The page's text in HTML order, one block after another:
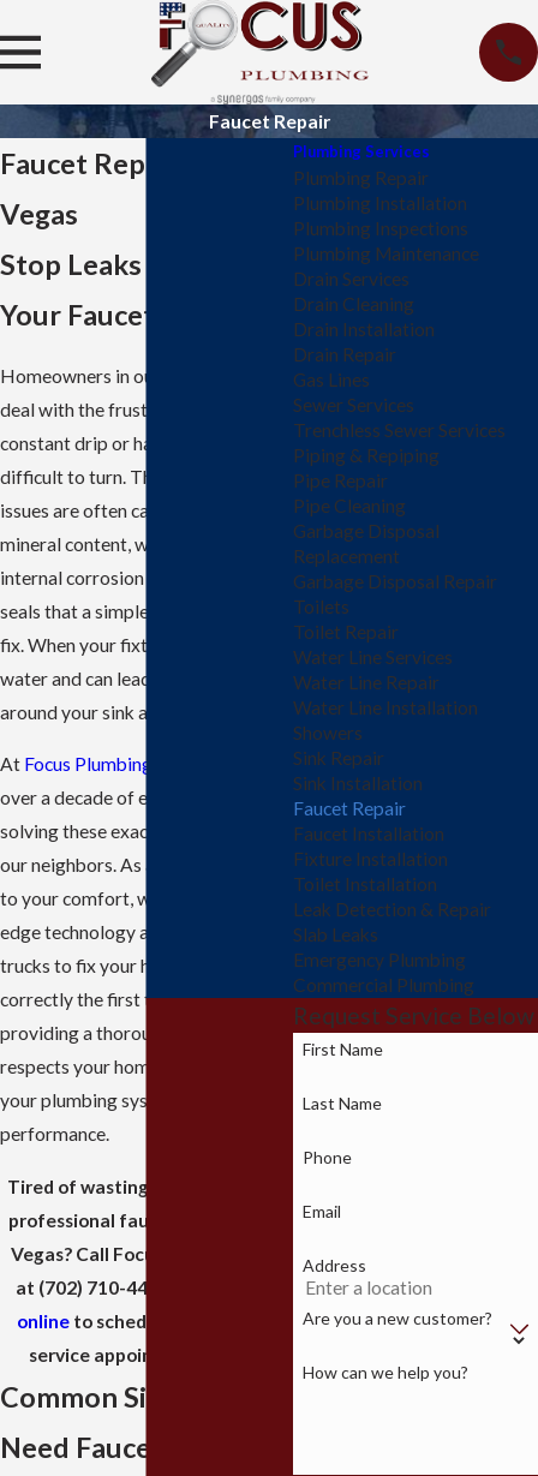
Faucet Repair
Faucet Repair in Las
Vegas
Stop Leaks & Restore
Your Faucets
Homeowners in our city frequently
deal with the frustration of a
constant drip or handles that are
difficult to turn. These common
issues are often caused by the local
mineral content, which can lead to
internal corrosion and worn-out
seals that a simple cleaning cannot
fix. When your fixture fails, it wastes
water and can lead to damage
around your sink area.
At Focus Plumbing LLC
over a decade of experience to
solving these exact problems for
our neighbors. As a team dedicated
to your comfort, we use cutting-
edge technology and fully stocked
trucks to fix your hardware
correctly the first time. We focus on
providing a thorough repair that
respects your home and restores
your plumbing system to peak
performance.
Tired of wasting water and need
professional faucet repair in Las
Vegas? Call Focus Plumbing LLC
at (702) 710-4420
online to schedule your expert
service appointment today.
Common Signs You
Need Faucet Repair
Plumbing Services
Plumbing Repair
Plumbing Installation
Plumbing Inspections
Plumbing Maintenance
Drain Services
Drain Cleaning
Drain Installation
Drain Repair
Gas Lines
Sewer Services
Trenchless Sewer Services
Piping & Repiping
Pipe Repair
Pipe Cleaning
Garbage Disposal
Replacement
Garbage Disposal Repair
Toilets
Toilet Repair
Water Line Services
Water Line Repair
Water Line Installation
Showers
Sink Repair
Sink Installation
Faucet Repair
Faucet Installation
Fixture Installation
Toilet Installation
Leak Detection & Repair
Slab Leaks
Emergency Plumbing
Commercial Plumbing
Request Service Below
First Name
Last Name
Phone
Email
Address
Are you a new customer?
How can we help you?